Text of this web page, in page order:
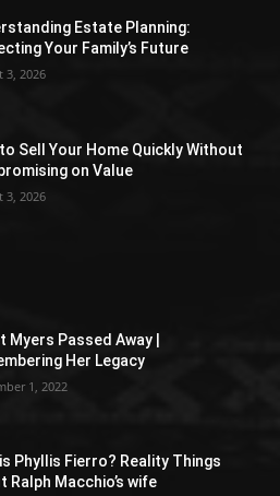
Estate Planning:
Your Family’s Future
3, 2026
Sell Your Home Quickly Without
on Value
3, 2026
Myers Passed Away |
Her Legacy
1, 2022
Phyllis Fierro? Reality Things
Ralph Macchio’s wife